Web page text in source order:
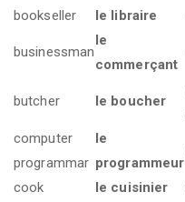
bookseller
le libraire
businessman
le
commerçant
butcher le boucher
computer
programmar
le
programmeur
cook
le cuisinier